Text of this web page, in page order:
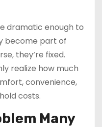
dramatic enough to
become part of
they’re fixed.
realize how much
convenience,
costs.
Many